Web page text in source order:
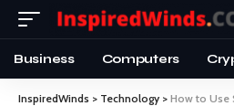
Business Computers
InspiredWinds > Technology > How to Use